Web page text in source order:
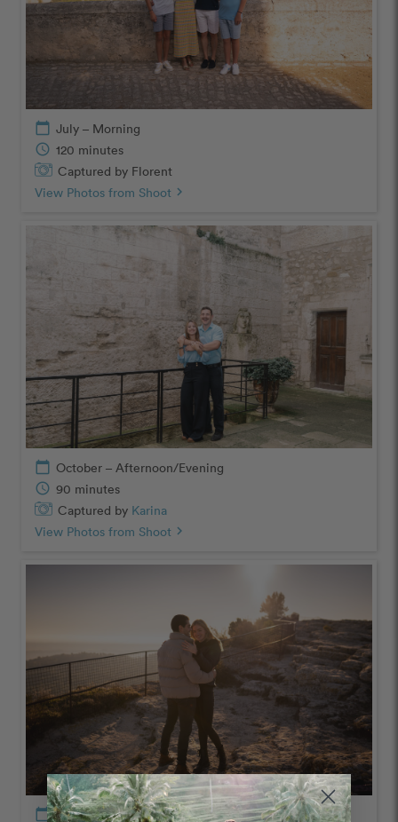
calendar_today July – Morning
schedule 120 minutes
Captured by Florent
View Photos from Shoot chevron_right
calendar_today October – Afternoon/Evening
schedule 90 minutes
Captured by Karina
View Photos from Shoot chevron_right
calendar_today January – Afternoon/Evening